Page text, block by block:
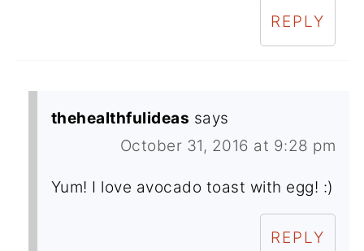
REPLY
thehealthfulideas says
October 31, 2016 at 9:28 pm
Yum! I love avocado toast with egg! :)
REPLY